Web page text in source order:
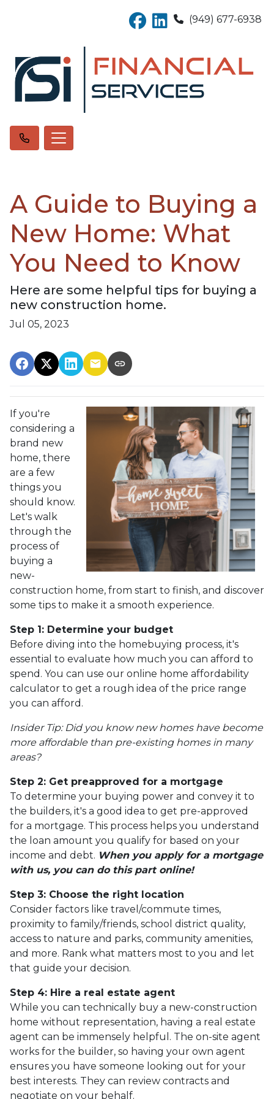
(949) 677-6938
A Guide to Buying a
New Home: What
You Need to Know
Here are some helpful tips for buying a
new construction home.
Jul 05, 2023
If you're
considering a
brand new
home, there
are a few
things you
should know.
Let's walk
through the
process of
buying a
new-
construction home, from start to finish, and discover
some tips to make it a smooth experience.
Step 1: Determine your budget
Before diving into the homebuying process, it's
essential to evaluate how much you can afford to
spend. You can use our online home affordability
calculator to get a rough idea of the price range
you can afford.
Insider Tip: Did you know new homes have become
more affordable than pre-existing homes in many
areas?
Step 2: Get preapproved for a mortgage
To determine your buying power and convey it to
the builders, it's a good idea to get pre-approved
for a mortgage. This process helps you understand
the loan amount you qualify for based on your
income and debt. When you apply for a mortgage
with us, you can do this part online!
Step 3: Choose the right location
Consider factors like travel/commute times,
proximity to family/friends, school district quality,
access to nature and parks, community amenities,
and more. Rank what matters most to you and let
that guide your decision.
Step 4: Hire a real estate agent
While you can technically buy a new-construction
home without representation, having a real estate
agent can be immensely helpful. The on-site agent
works for the builder, so having your own agent
ensures you have someone looking out for your
best interests. They can review contracts and
negotiate on your behalf.